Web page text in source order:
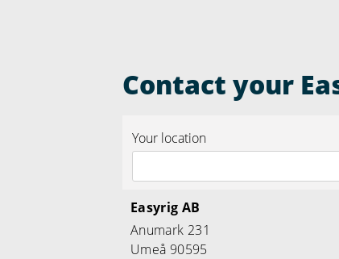
Contact your
Your location
Easyrig AB
Anumark 231
Umeå 90595